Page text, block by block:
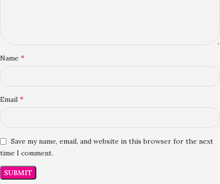
Name *
Email *
Save my name, email, and website in this browser for the next
time I comment.